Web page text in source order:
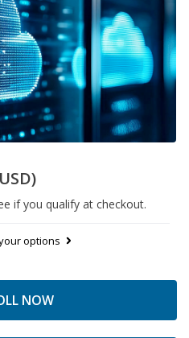
if you qualify at checkout.
options
NOW